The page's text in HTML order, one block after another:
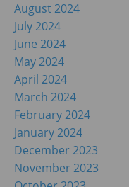
August 2024
July 2024
June 2024
May 2024
April 2024
March 2024
February 2024
January 2024
December 2023
November 2023